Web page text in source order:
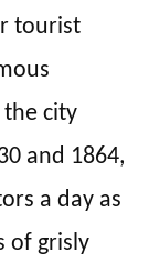
tourist
city
and 1864,
a day as
of grisly